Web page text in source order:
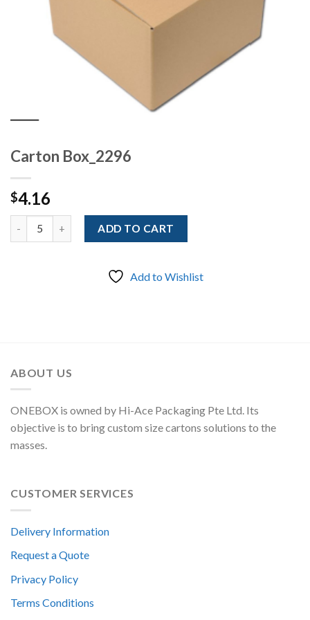
Carton Box_2296
$4.16
Quantity ADD TO CART
Add to Wishlist
ABOUT US
ONEBOX is owned by Hi-Ace Packaging Pte Ltd. Its
objective is to bring custom size cartons solutions to the
masses.
CUSTOMER SERVICES
Delivery Information
Request a Quote
Privacy Policy
Terms Conditions